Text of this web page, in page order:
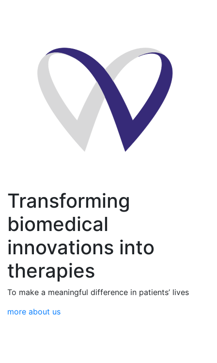
Transforming
biomedical
innovations into
therapies
To make a meaningful difference in patients’ lives
more about us